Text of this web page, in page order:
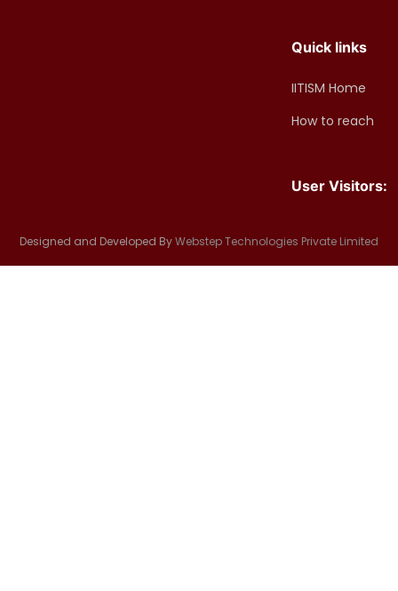
Quick links
IITISM Home
How to reach
User Visitors:
Designed and Developed ByWebstep Technologies Private Limited